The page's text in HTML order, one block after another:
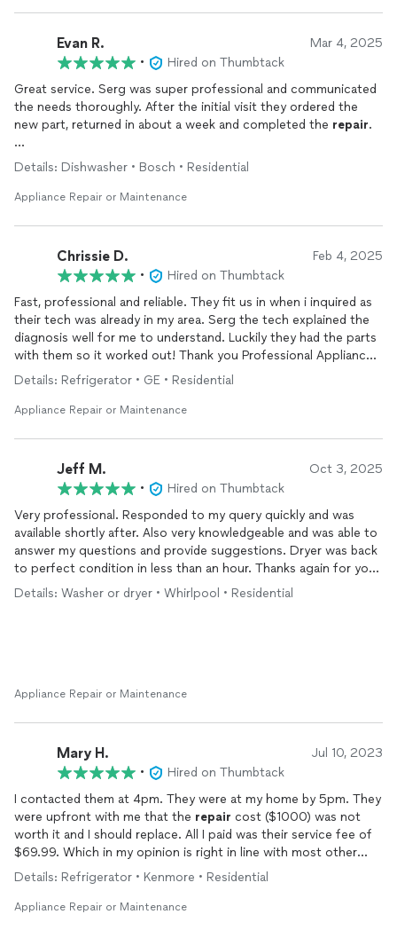
Evan R. Mar 4, 2025
•
Hired on Thumbtack
Great service. Serg was super professional and communicated
the needs thoroughly. After the initial visit they ordered the
new part, returned in about a week and completed the repair.
I will definitely use their service anytime I need an appliance
Details: Dishwasher • Bosch • Residential
Appliance Repair or Maintenance
Chrissie D. Feb 4, 2025
•
Hired on Thumbtack
Fast, professional and reliable. They fit us in when i inquired as
their tech was already in my area. Serg the tech explained the
diagnosis well for me to understand. Luckily they had the parts
with them so it worked out! Thank you Professional Appliance
Repair
Details: Refrigerator • GE • Residential
Appliance Repair or Maintenance
Jeff M. Oct 3, 2025
•
Hired on Thumbtack
Very professional. Responded to my query quickly and was
available shortly after. Also very knowledgeable and was able to
answer my questions and provide suggestions. Dryer was back
to perfect condition in less than an hour. Thanks again for your
help.
Details: Washer or dryer • Whirlpool • Residential
Appliance Repair or Maintenance
Mary H. Jul 10, 2023
•
Hired on Thumbtack
I contacted them at 4pm. They were at my home by 5pm. They
were upfront with me that the repair cost ($1000) was not
worth it and I should replace. All I paid was their service fee of
$69.99. Which in my opinion is right in line with most other
places. Will use again.
Details: Refrigerator • Kenmore • Residential
Appliance Repair or Maintenance